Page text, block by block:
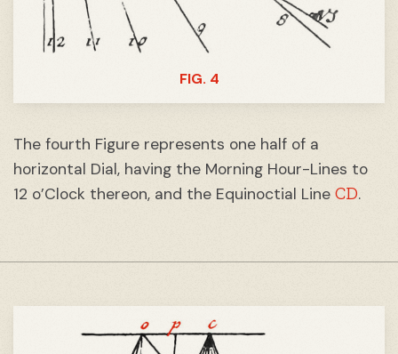
FIG. 4
The fourth Figure represents one half of a
horizontal Dial, having the Morning Hour-Lines to
12 o’Clock thereon, and the Equinoctial Line CD.